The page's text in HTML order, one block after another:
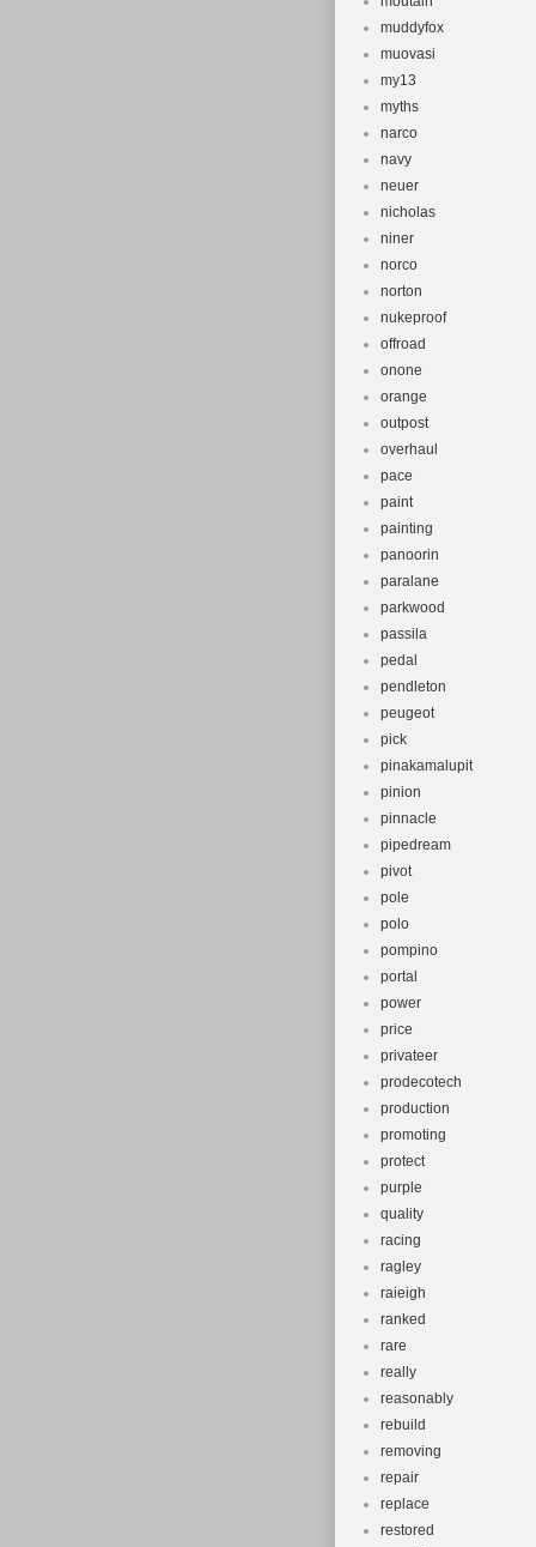
muddyfox
muovasi
my13
myths
narco
navy
neuer
nicholas
niner
norco
norton
nukeproof
offroad
onone
orange
outpost
overhaul
pace
paint
painting
panoorin
paralane
parkwood
passila
pedal
pendleton
peugeot
pick
pinakamalupit
pinion
pinnacle
pipedream
pivot
pole
polo
pompino
portal
power
price
privateer
prodecotech
production
promoting
protect
purple
quality
racing
ragley
raieigh
ranked
rare
really
reasonably
rebuild
removing
repair
replace
restored